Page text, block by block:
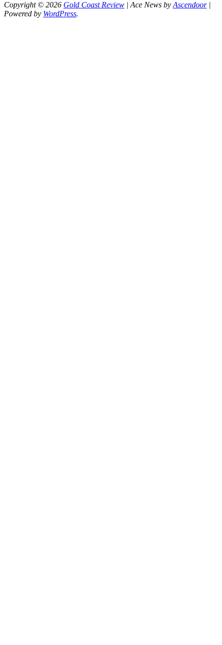
Copyright © 2026 Gold Coast Review | Ace News by Ascendoor|
Powered by WordPress.